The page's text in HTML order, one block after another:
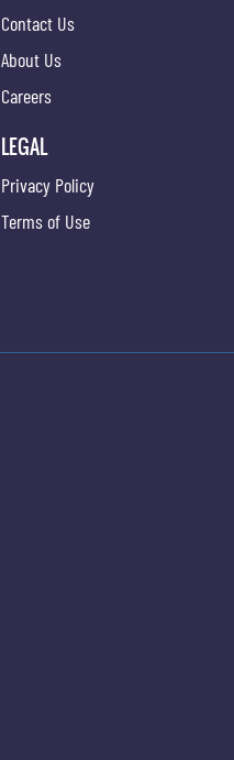
Contact Us
About Us
Careers
LEGAL
Privacy Policy
Terms of Use